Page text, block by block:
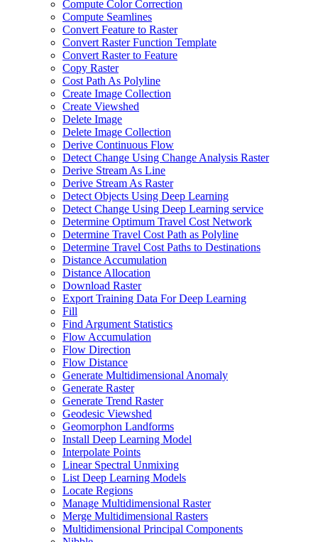
Compute Color Correction
Compute Seamlines
Convert Feature to Raster
Convert Raster Function Template
Convert Raster to Feature
Copy Raster
Cost Path As Polyline
Create Image Collection
Create Viewshed
Delete Image
Delete Image Collection
Derive Continuous Flow
Detect Change Using Change Analysis Raster
Derive Stream As Line
Derive Stream As Raster
Detect Objects Using Deep Learning
Detect Change Using Deep Learning service
Determine Optimum Travel Cost Network
Determine Travel Cost Path as Polyline
Determine Travel Cost Paths to Destinations
Distance Accumulation
Distance Allocation
Download Raster
Export Training Data For Deep Learning
Fill
Find Argument Statistics
Flow Accumulation
Flow Direction
Flow Distance
Generate Multidimensional Anomaly
Generate Raster
Generate Trend Raster
Geodesic Viewshed
Geomorphon Landforms
Install Deep Learning Model
Interpolate Points
Linear Spectral Unmixing
List Deep Learning Models
Locate Regions
Manage Multidimensional Raster
Merge Multidimensional Rasters
Multidimensional Principal Components